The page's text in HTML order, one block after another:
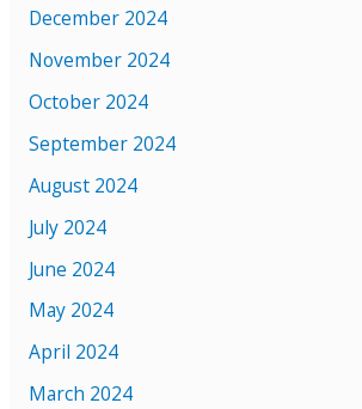
December 2024
November 2024
October 2024
September 2024
August 2024
July 2024
June 2024
May 2024
April 2024
March 2024